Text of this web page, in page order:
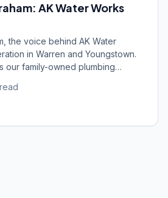
AK Water Works
the voice behind AK Water
in Warren and Youngstown.
our family-owned plumbing